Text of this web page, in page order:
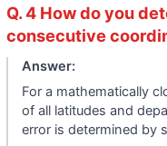
Q. 4 How do you
consecutive
Answer:
For a mathematically
of all latitudes and
error is determined by